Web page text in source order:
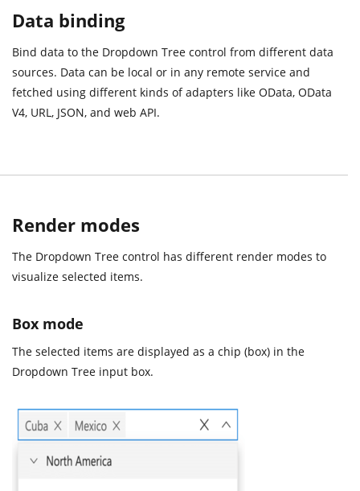
Data binding
Bind data to the Dropdown Tree control from different data
sources. Data can be local or in any remote service and
fetched using different kinds of adapters like OData, OData
V4, URL, JSON, and web API.
Render modes
The Dropdown Tree control has different render modes to
visualize selected items.
Box mode
The selected items are displayed as a chip (box) in the
Dropdown Tree input box.